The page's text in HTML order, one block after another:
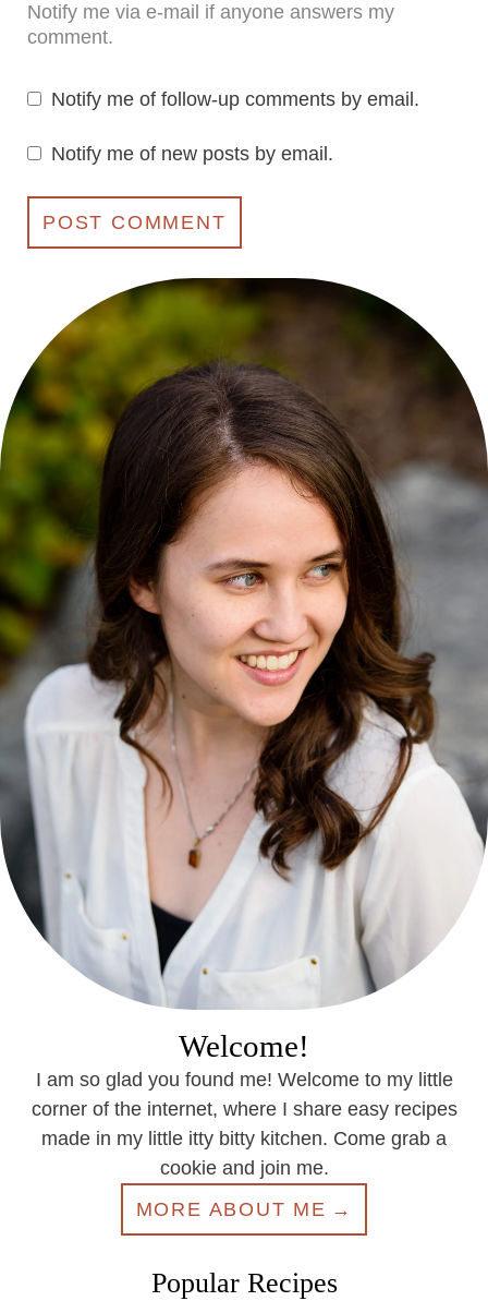
Notify me via e-mail if anyone answers my
comment.
Notify me of follow-up comments by email.
Notify me of new posts by email.
Welcome!
I am so glad you found me! Welcome to my little
corner of the internet, where I share easy recipes
made in my little itty bitty kitchen. Come grab a
cookie and join me.
MORE ABOUT ME
Popular Recipes